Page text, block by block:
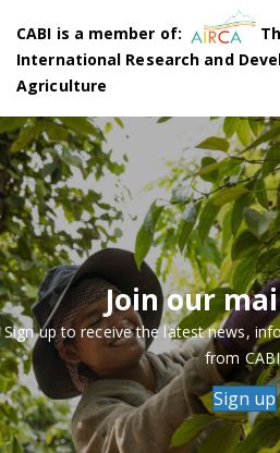
CABI is a member of:
International Research and
Agriculture
Join our
Sign up to receive the latest news,
from
Sign up